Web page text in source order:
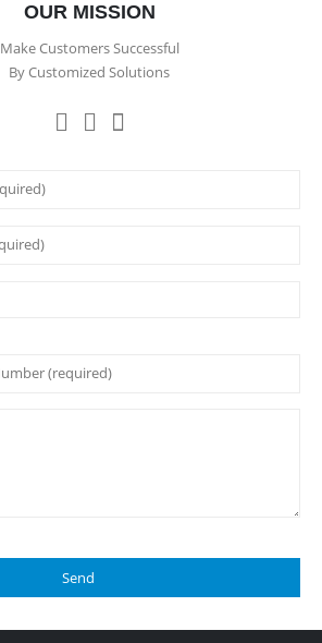
OUR MISSION
Make Customers Successful
By Customized Solutions